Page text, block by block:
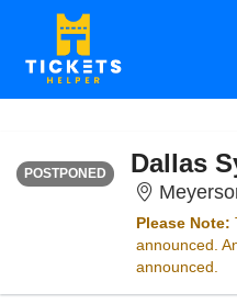
POSTPONED
<div class="event-
Please Note:
announced.
announced.